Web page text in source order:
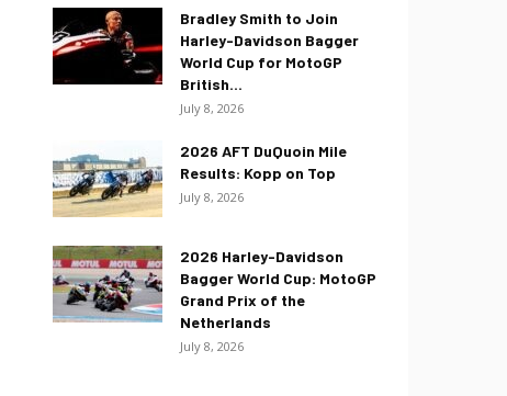
Bradley Smith to Join
Harley-Davidson Bagger
World Cup for MotoGP
British...
July 8, 2026
2026 AFT DuQuoin Mile
Results: Kopp on Top
July 8, 2026
2026 Harley-Davidson
Bagger World Cup: MotoGP
Grand Prix of the
Netherlands
July 8, 2026